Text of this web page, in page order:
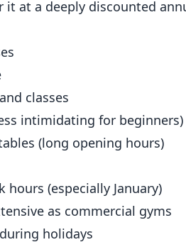
it at a deeply discounted
classes
intimidating for beginners)
(long opening hours)
hours (especially January)
as commercial gyms
holidays